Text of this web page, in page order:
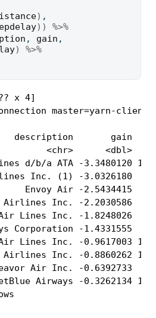
) ,
) )
%>%
, gain
)
%>%
x 4]
master=yarn-client
description       gain
<chr>      <dbl>
d/b/a ATA -3.3480120
Inc. (1) -3.0326180
Air -2.5434415
Inc. -2.2030586
Inc. -1.8248026
Corporation -1.4331555
Lines Inc. -0.9617003
Inc. -0.8860262
Air Inc. -0.6392733
Airways -0.3262134